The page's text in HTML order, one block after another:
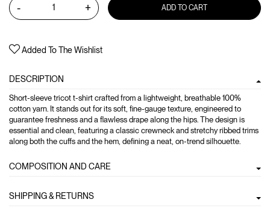
- + ADD TO CART
Added To The Wishlist
DESCRIPTION
Short-sleeve tricot t-shirt crafted from a lightweight, breathable 100%
cotton yarn. It stands out for its soft, fine-gauge texture, engineered to
guarantee freshness and a flawless drape along the hips. The design is
essential and clean, featuring a classic crewneck and stretchy ribbed trims
along both the cuffs and the hem, defining a neat, on-trend silhouette.
COMPOSITION AND CARE
SHIPPING & RETURNS